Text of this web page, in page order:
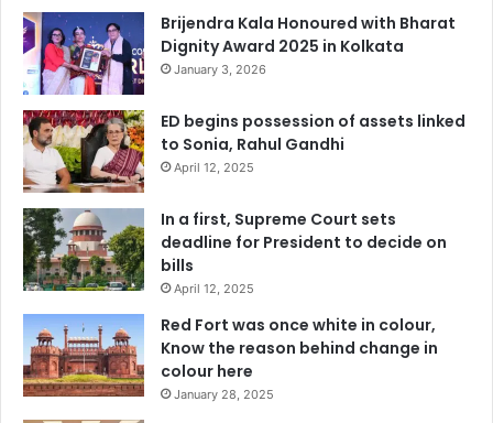
Brijendra Kala Honoured with Bharat
Dignity Award 2025 in Kolkata
January 3, 2026
ED begins possession of assets linked
to Sonia, Rahul Gandhi
April 12, 2025
In a first, Supreme Court sets
deadline for President to decide on
bills
April 12, 2025
Red Fort was once white in colour,
Know the reason behind change in
colour here
January 28, 2025